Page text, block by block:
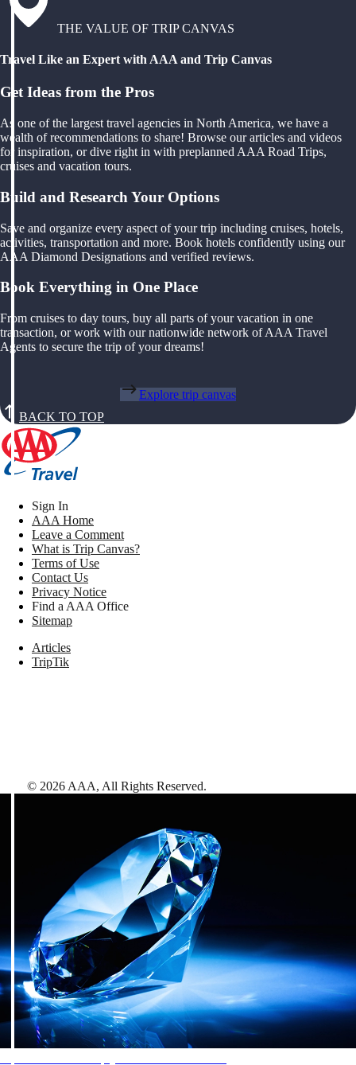
THE VALUE OF TRIP CANVAS
Travel Like an Expert with AAA and Trip Canvas
Get Ideas from the Pros
As one of the largest travel agencies in North America, we have a
wealth of recommendations to share! Browse our articles and videos
for inspiration, or dive right in with preplanned AAA Road Trips,
cruises and vacation tours.
Build and Research Your Options
Save and organize every aspect of your trip including cruises, hotels,
activities, transportation and more. Book hotels confidently using our
AAA Diamond Designations and verified reviews.
Book Everything in One Place
From cruises to day tours, buy all parts of your vacation in one
transaction, or work with our nationwide network of AAA Travel
Agents to secure the trip of your dreams!
Explore trip canvas
BACK TO TOP
Sign In
AAA Home
Leave a Comment
What is Trip Canvas?
Terms of Use
Contact Us
Privacy Notice
Find a AAA Office
Sitemap
Articles
TripTik
© 2026 AAA, All Rights Reserved.